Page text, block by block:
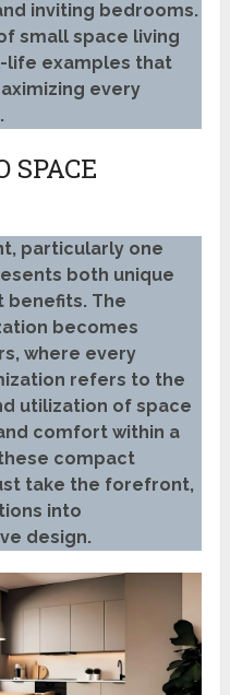
inviting bedrooms.
small space living
life examples that
every
SPACE
particularly one
both unique
benefits. The
becomes
where every
refers to the
utilization of space
comfort within a
compact
take the forefront,
into
design.